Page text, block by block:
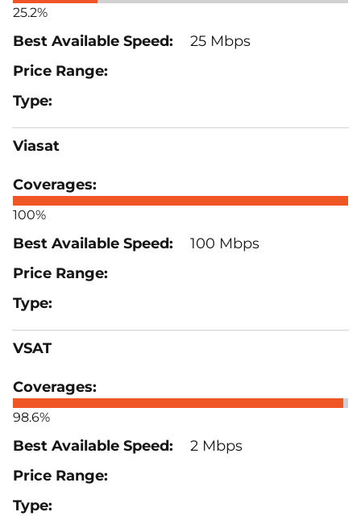
25.2%
25 Mbps
Viasat
100%
100 Mbps
VSAT
98.6%
2 Mbps